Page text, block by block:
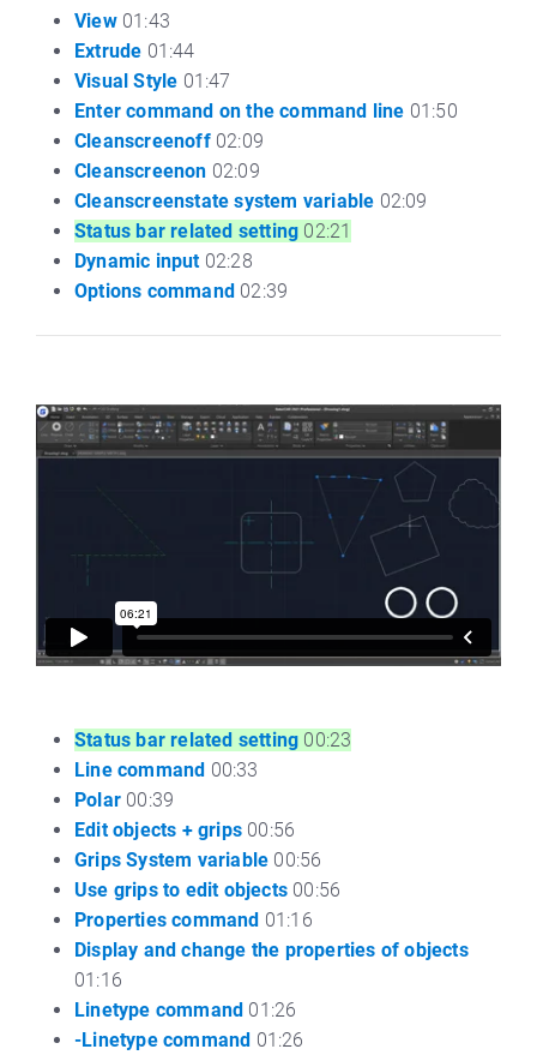
View01:43
Extrude 01:44
Visual Style 01:47
Enter command on the command line 01:50
Cleanscreenoff02:09
Cleanscreenon 02:09
Cleanscreenstate system variable 02:09
Status bar related setting 02:21
Dynamic input02:28
Options command 02:39
Status bar related setting 00:23
Line command 00:33
Polar 00:39
Edit objects + grips 00:56
Grips System variable 00:56
Use grips to edit objects 00:56
Properties command 01:16
Display and change the properties of objects
01:16
Linetype command 01:26
-Linetype command 01:26